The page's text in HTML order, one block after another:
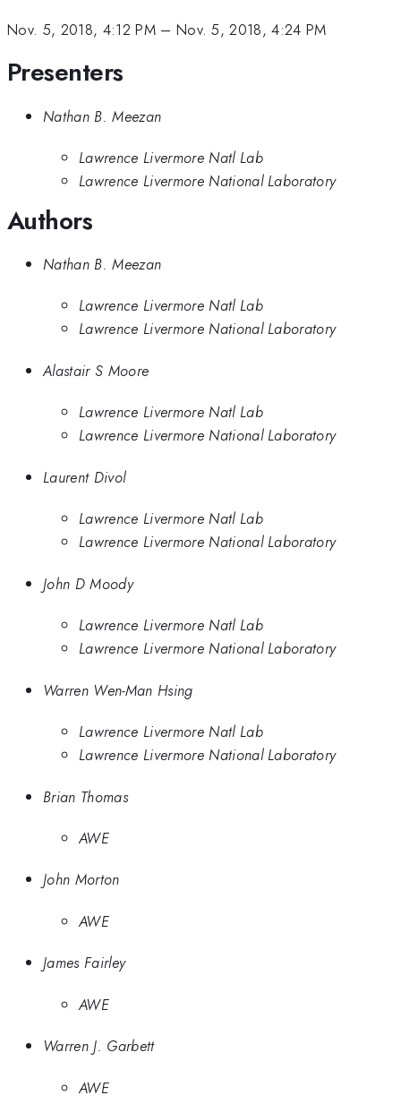
Nov. 5, 2018, 4:12 PM– Nov. 5, 2018, 4:24 PM
Presenters
Nathan B. Meezan
Lawrence Livermore Natl Lab
Lawrence Livermore National Laboratory
Authors
Nathan B. Meezan
Lawrence Livermore Natl Lab
Lawrence Livermore National Laboratory
Alastair S Moore
Lawrence Livermore Natl Lab
Lawrence Livermore National Laboratory
Laurent Divol
Lawrence Livermore Natl Lab
Lawrence Livermore National Laboratory
John D Moody
Lawrence Livermore Natl Lab
Lawrence Livermore National Laboratory
Warren Wen-Man Hsing
Lawrence Livermore Natl Lab
Lawrence Livermore National Laboratory
Brian Thomas
AWE
John Morton
AWE
James Fairley
AWE
Warren J. Garbett
AWE